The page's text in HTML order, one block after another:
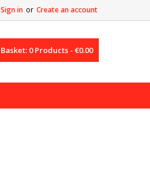
Sign in or Create an account
Basket: 0Products - €0.00